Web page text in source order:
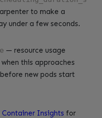
to make a
under a few seconds.
— resource usage
this approaches
new pods start
Container Insights for